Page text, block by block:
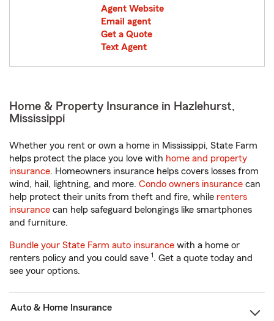
Agent Website
Email agent
Get a Quote
Text Agent
Home & Property Insurance in Hazlehurst,
Mississippi
Whether you rent or own a home in Mississippi, State Farm
helps protect the place you love with home and property
insurance. Homeowners insurance helps covers losses from
wind, hail, lightning, and more. Condo owners insurance can
help protect their units from theft and fire, while renters
insurance can help safeguard belongings like smartphones
and furniture.
Bundle your State Farm auto insurance with a home or
renters policy and you could save 1. Get a quote today and
see your options.
Auto & Home Insurance